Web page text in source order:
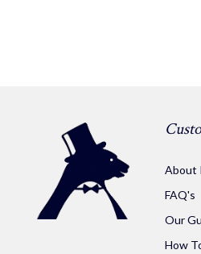
About
FAQ's
Our
How